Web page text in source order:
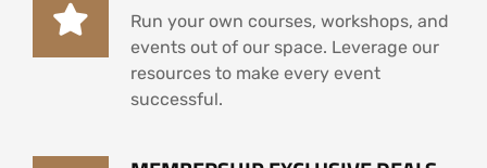
Run your own courses, workshops, and
events out of our space. Leverage our
resources to make every event
successful.